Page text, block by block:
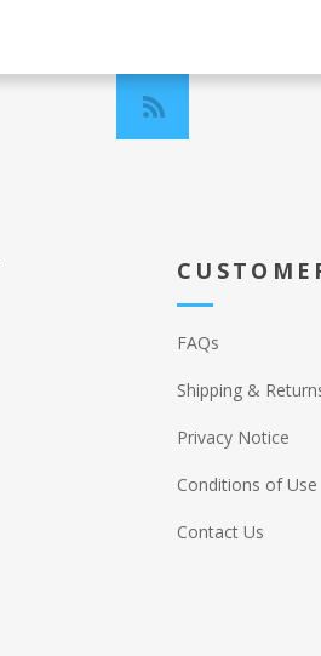
FAQs
Shipping &
Privacy Notice
Conditions of Use
Contact Us